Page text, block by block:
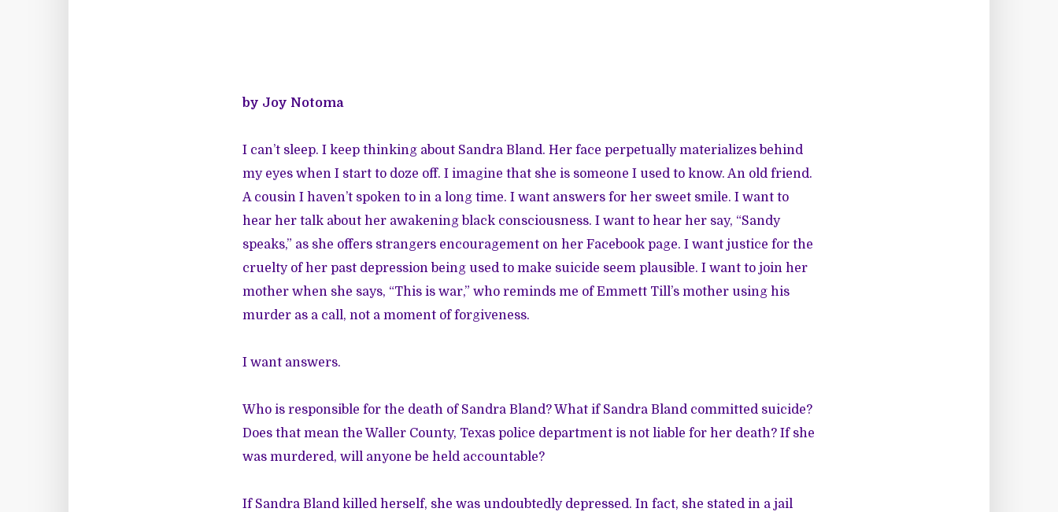
by Joy Notoma
I can’t sleep. I keep thinking about Sandra Bland. Her face perpetually materializes behind
my eyes when I start to doze off. I imagine that she is someone I used to know. An old friend.
A cousin I haven’t spoken to in a long time. I want answers for her sweet smile. I want to
hear her talk about her awakening black consciousness. I want to hear her say, “Sandy
speaks,” as she offers strangers encouragement on her Facebook page. I want justice for the
cruelty of her past depression being used to make suicide seem plausible. I want to join her
mother when she says, “This is war,” who reminds me of Emmett Till’s mother using his
murder as a call, not a moment of forgiveness.
I want answers.
Who is responsible for the death of Sandra Bland? What if Sandra Bland committed suicide?
Does that mean the Waller County, Texas police department is not liable for her death? If she
was murdered, will anyone be held accountable?
If Sandra Bland killed herself, she was undoubtedly depressed. In fact, she stated in a jail